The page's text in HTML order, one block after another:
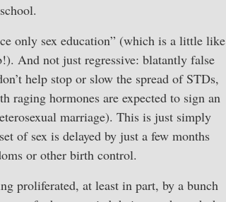
only sex education” (which is a little like
And not just regressive: blatantly false
help stop or slow the spread of STDs,
raging hormones are expected to sign an
marriage). This is just simply
of sex is delayed by just a few months
or other birth control.
proliferated, at least in part, by a bunch